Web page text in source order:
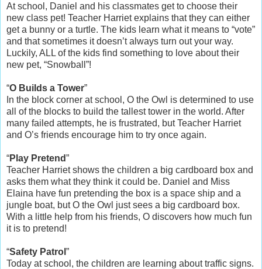
At school, Daniel and his classmates get to choose their
new class pet! Teacher Harriet explains that they can either
get a bunny or a turtle. The kids learn what it means to “vote”
and that sometimes it doesn’t always turn out your way.
Luckily, ALL of the kids find something to love about their
new pet, “Snowball”!
“O Builds a Tower”
In the block corner at school, O the Owl is determined to use
all of the blocks to build the tallest tower in the world. After
many failed attempts, he is frustrated, but Teacher Harriet
and O’s friends encourage him to try once again.
“Play Pretend”
Teacher Harriet shows the children a big cardboard box and
asks them what they think it could be. Daniel and Miss
Elaina have fun pretending the box is a space ship and a
jungle boat, but O the Owl just sees a big cardboard box.
With a little help from his friends, O discovers how much fun
it is to pretend!
“Safety Patrol ”
Today at school, the children are learning about traffic signs.